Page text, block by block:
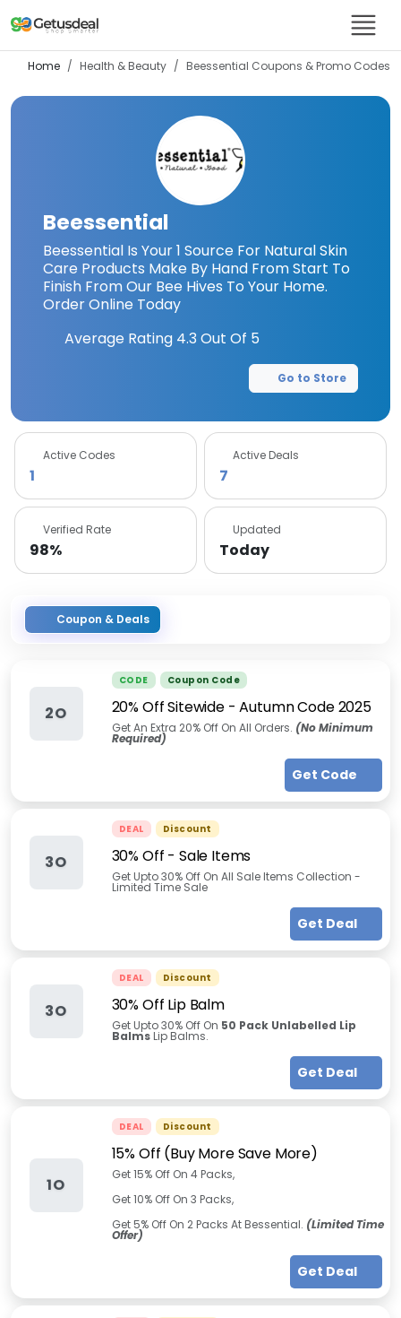
Home Health & Beauty Beessential Coupons & Promo Codes
Beessential
Beessential Is Your 1 Source For Natural Skin
Care Products Make By Hand From Start To
Finish From Our Bee Hives To Your Home.
Order Online Today
Average Rating 4.3 Out Of 5
Go to Store
Active Codes
1
Active Deals
7
Verified Rate
98%
Updated
Today
Coupon & Deals
2O
CODE Coupon Code
20% Off Sitewide - Autumn Code 2025
Get An Extra 20% Off On All Orders. (No Minimum
Required)
Get Code
3O
DEAL Discount
30% Off - Sale Items
Get Upto 30% Off On All Sale Items Collection -
Limited Time Sale
Get Deal
3O
DEAL Discount
30% Off Lip Balm
Get Upto 30% Off On 50 Pack Unlabelled Lip
BalmsLip Balms.
Get Deal
1O
DEAL Discount
15% Off (Buy More Save More)
Get 15% Off On 4 Packs,
Get 10% Off On 3 Packs,
Get 5% Off On 2 Packs At Bessential. (Limited Time
Offer)
Get Deal